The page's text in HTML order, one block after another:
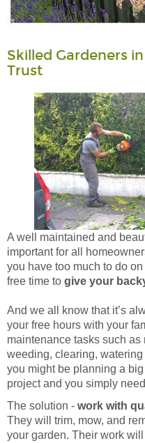
Skilled Gardeners
Trust
A well maintained and
important for all
you have too much to do
free time to give your
And we all know that it’s
your free hours with your
maintenance tasks such
weeding, clearing,
you might be planning a
project and you simply
The solution - work with
They will trim, mow, and
your garden. Their work